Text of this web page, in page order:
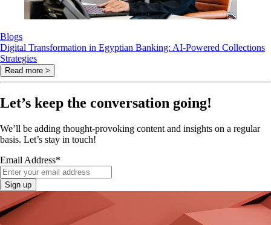
Blogs
Digital Transformation in Egyptian Banking: AI-Powered Collections
Strategies
Read more >
Let’s keep the conversation going!
We’ll be adding thought-provoking content and insights on a regular
basis. Let’s stay in touch!
Email Address*